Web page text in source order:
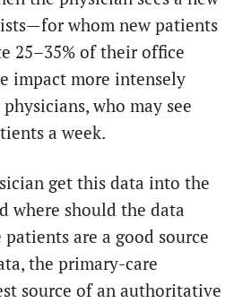
whom new patients
25–35% of their office
impact more intensely
who may see
a week.
get this data into the
where should the data
are a good source
the primary-care
source of an authoritative